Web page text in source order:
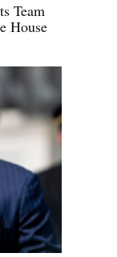
Team
House